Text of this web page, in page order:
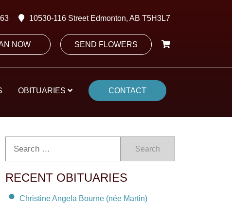
10530-116 Street Edmonton, AB T5H3L7
NOW SEND FLOWERS
OBITUARIES CONTACT
Search
RECENT OBITUARIES
Christine Angela Bourne (née Martin)